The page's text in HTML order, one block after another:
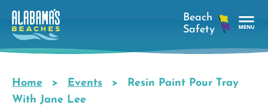
Skip
main
Breadcrumb
Home Events
Resin Paint Pour Tray
With Jane Lee